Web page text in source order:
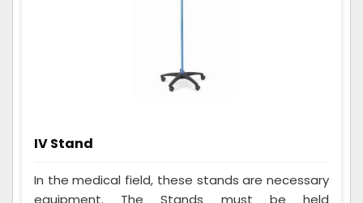
IV Stand
In the medical field, these stands are necessary
equipment. The Stands must be held